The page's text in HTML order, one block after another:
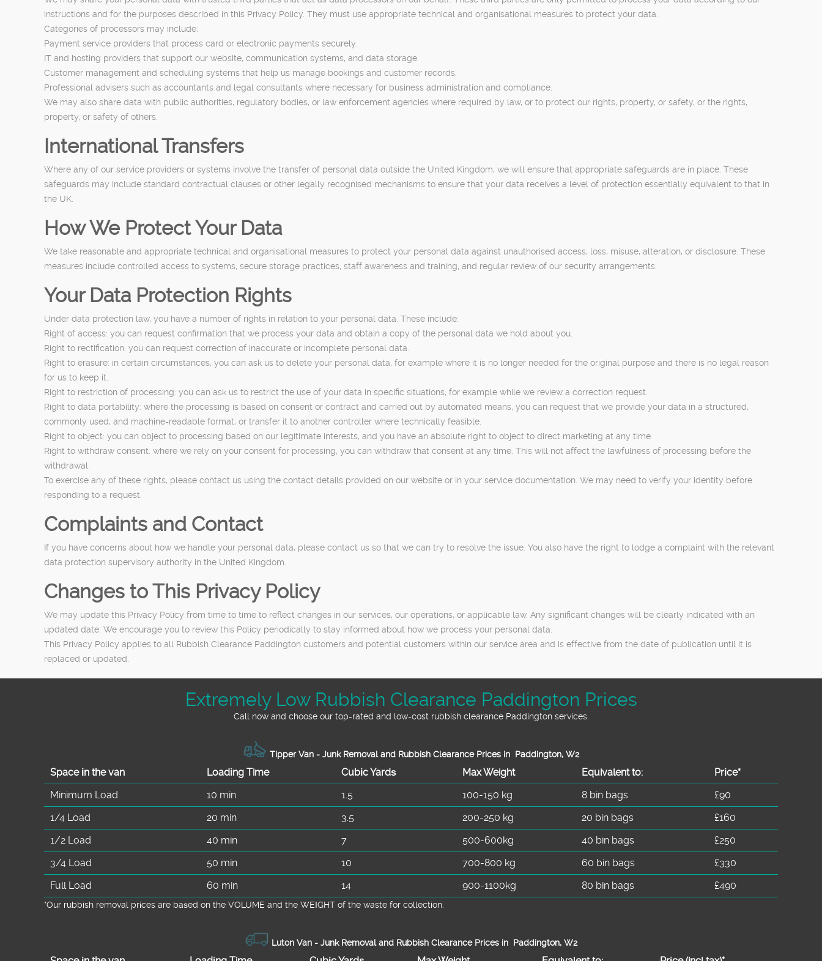
instructions and for the purposes described in this Privacy Policy. They must use appropriate technical and organisational measures to protect your data.
Categories of processors may include:
Payment service providers that process card or electronic payments securely.
IT and hosting providers that support our website, communication systems, and data storage.
Customer management and scheduling systems that help us manage bookings and customer records.
Professional advisers such as accountants and legal consultants where necessary for business administration and compliance.
We may also share data with public authorities, regulatory bodies, or law enforcement agencies where required by law, or to protect our rights, property, or safety, or the rights,
property, or safety of others.
International Transfers
Where any of our service providers or systems involve the transfer of personal data outside the United Kingdom, we will ensure that appropriate safeguards are in place. These
safeguards may include standard contractual clauses or other legally recognised mechanisms to ensure that your data receives a level of protection essentially equivalent to that in
the UK.
How We Protect Your Data
We take reasonable and appropriate technical and organisational measures to protect your personal data against unauthorised access, loss, misuse, alteration, or disclosure. These
measures include controlled access to systems, secure storage practices, staff awareness and training, and regular review of our security arrangements.
Your Data Protection Rights
Under data protection law, you have a number of rights in relation to your personal data. These include:
Right of access: you can request confirmation that we process your data and obtain a copy of the personal data we hold about you.
Right to rectification: you can request correction of inaccurate or incomplete personal data.
Right to erasure: in certain circumstances, you can ask us to delete your personal data, for example where it is no longer needed for the original purpose and there is no legal reason
for us to keep it.
Right to restriction of processing: you can ask us to restrict the use of your data in specific situations, for example while we review a correction request.
Right to data portability: where the processing is based on consent or contract and carried out by automated means, you can request that we provide your data in a structured,
commonly used, and machine-readable format, or transfer it to another controller where technically feasible.
Right to object: you can object to processing based on our legitimate interests, and you have an absolute right to object to direct marketing at any time.
Right to withdraw consent: where we rely on your consent for processing, you can withdraw that consent at any time. This will not affect the lawfulness of processing before the
withdrawal.
To exercise any of these rights, please contact us using the contact details provided on our website or in your service documentation. We may need to verify your identity before
responding to a request.
Complaints and Contact
If you have concerns about how we handle your personal data, please contact us so that we can try to resolve the issue. You also have the right to lodge a complaint with the relevant
data protection supervisory authority in the United Kingdom.
Changes to This Privacy Policy
We may update this Privacy Policy from time to time to reflect changes in our services, our operations, or applicable law. Any significant changes will be clearly indicated with an
updated date. We encourage you to review this Policy periodically to stay informed about how we process your personal data.
This Privacy Policy applies to all Rubbish Clearance Paddington customers and potential customers within our service area and is effective from the date of publication until it is
replaced or updated.
Extremely Low Rubbish Clearance Paddington Prices
Call now and choose our top-rated and low-cost rubbish clearance Paddington services.
Tipper Van - Junk Removal and Rubbish Clearance Prices in Paddington, W2
Space іn the van Loadіng Time Cubіc Yardѕ Max Weight Equivalent to:
Prіce*
Minimum Load
10 min 1.5 100-150 kg 8 bin bags
£90
1/4 Load
20 min 3.5 200-250 kg 20 bin bags
£160
1/2 Load
40 min 7 500-600kg 40 bin bags
£250
3/4 Load
50 min 10 700-800 kg 60 bin bags
£330
Full Load
60 min 14 900-1100kg 80 bin bags £490
*Our rubbish removal prіces are baѕed on the VOLUME and the WEІGHT of the waste for collection.
Luton Van - Junk Removal and Rubbish Clearance Prices in Paddington, W2